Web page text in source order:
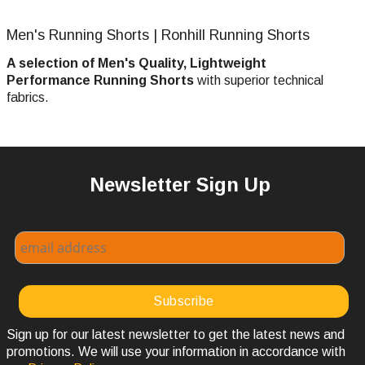
Men's Running Shorts | Ronhill Running Shorts
A selection of Men's Quality, Lightweight
Performance Running Shorts with superior technical
fabrics.
Newsletter Sign Up
Sign up for our latest newsletter to get the latest news and
promotions. We will use your information in accordance with